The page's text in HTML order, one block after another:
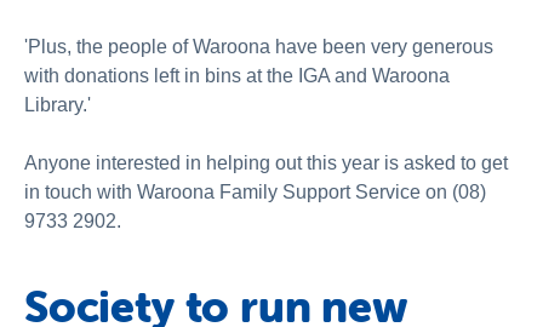
'Plus, the people of Waroona have been very generous
with donations left in bins at the IGA and Waroona
Library.'
Anyone interested in helping out this year is asked to get
in touch with Waroona Family Support Service on (08)
9733 2902.
Society to run new